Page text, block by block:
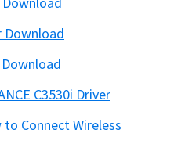
Download
Download
C3530i Driver
to Connect Wireless